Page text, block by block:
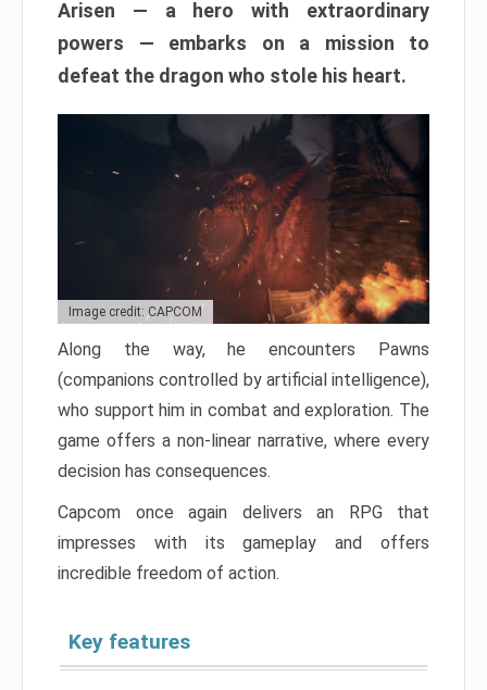
Arisen — a hero with extraordinary
powers — embarks on a mission to
defeat the dragon who stole his heart.
Image credit: CAPCOM
Along the way, he encounters Pawns
(companions controlled by artificial intelligence),
who support him in combat and exploration. The
game offers a non-linear narrative, where every
decision has consequences.
Capcom once again delivers an RPG that
impresses with its gameplay and offers
incredible freedom of action.
Key features